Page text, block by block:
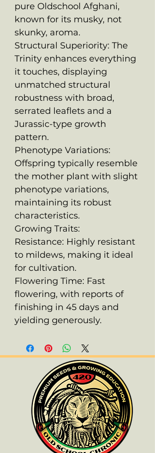
pure Oldschool Afghani,
known for its musky, not
skunky, aroma.
Structural Superiority: The
Trinity enhances everything
it touches, displaying
unmatched structural
robustness with broad,
serrated leaflets and a
Jurassic-type growth
pattern.
Phenotype Variations:
Offspring typically resemble
the mother plant with slight
phenotype variations,
maintaining its robust
characteristics.
Growing Traits:
Resistance: Highly resistant
to mildews, making it ideal
for cultivation.
Flowering Time: Fast
flowering, with reports of
finishing in 45 days and
yielding generously.